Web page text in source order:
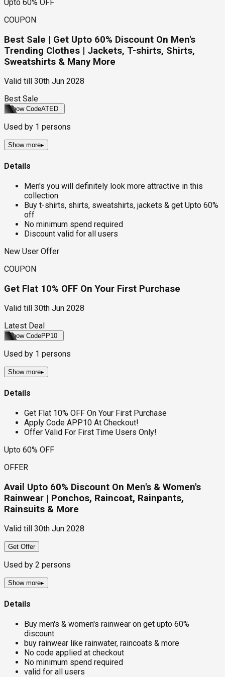
Upto 60% OFF
COUPON
Best Sale | Get Upto 60% Discount On Men's
Trending Clothes | Jackets, T-shirts, Shirts,
Sweatshirts & Many More
Valid till
30th Jun 2028
Best Sale
Show CodeATED
Used by 1 persons
Show more▸
Details
Men's you will definitely look more attractive in this
collection
Buy t-shirts, shirts, sweatshirts, jackets & get Upto 60%
off
No minimum spend required
Discount valid for all users
New User Offer
COUPON
Get Flat 10% OFF On Your First Purchase
Valid till
30th Jun 2028
Latest Deal
Show CodePP10
Used by 1 persons
Show more▸
Details
Get Flat 10% OFF On Your First Purchase
Apply Code APP10 At Checkout!
Offer Valid For First Time Users Only!
Upto 60% OFF
OFFER
Avail Upto 60% Discount On Men's & Women's
Rainwear | Ponchos, Raincoat, Rainpants,
Rainsuits & More
Valid till 30th Jun 2028
Get Offer
Used by 2 persons
Show more▸
Details
Buy men's & women's rainwear on get upto 60%
discount
buy rainwear like rainwater, raincoats & more
No code applied at checkout
No minimum spend required
valid for all users